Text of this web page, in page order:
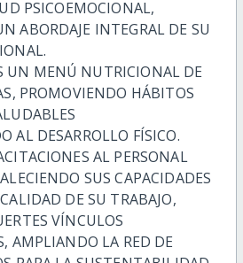
PSICOEMOCIONAL,
ABORDAJE INTEGRAL DE SU
UN MENÚ NUTRICIONAL DE
PROMOVIENDO HÁBITOS
AL DESARROLLO FÍSICO.
AL PERSONAL
SUS CAPACIDADES
DE SU TRABAJO,
VÍNCULOS
AMPLIANDO LA RED DE